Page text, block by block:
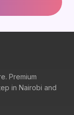
Premium
in Nairobi and